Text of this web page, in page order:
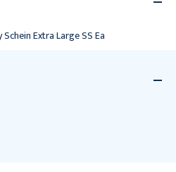
Extra Large SS Ea